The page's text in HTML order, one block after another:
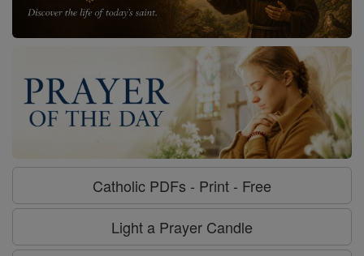
Catholic PDFs - Print - Free
Light a Prayer Candle